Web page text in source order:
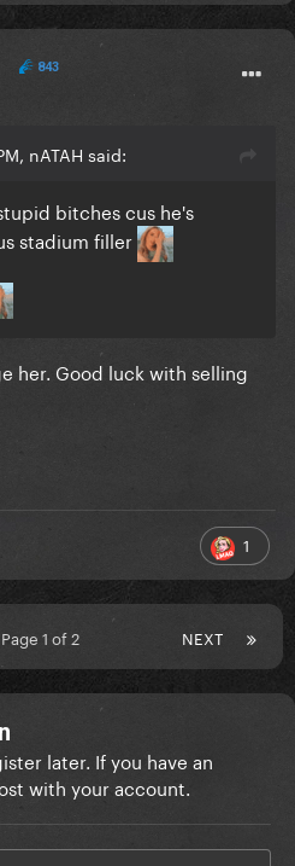
843
nATAH said:
bitches cus he's
stadium filler
her. Good luck with selling
1
NEXT
Page 1 of 2
later. If you have an
with your account.